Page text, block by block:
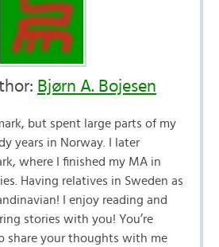
Bjørn A. Bojesen
but spent large parts of my
years in Norway. I later
where I finished my MA in
Having relatives in Sweden as
I enjoy reading and
stories with you! You’re
share your thoughts with me